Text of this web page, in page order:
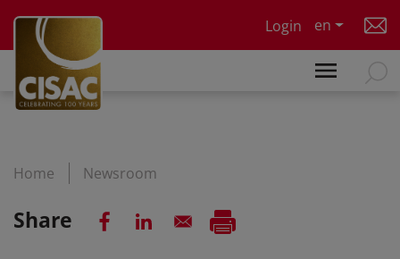
Login
en
Home Newsroom
Share